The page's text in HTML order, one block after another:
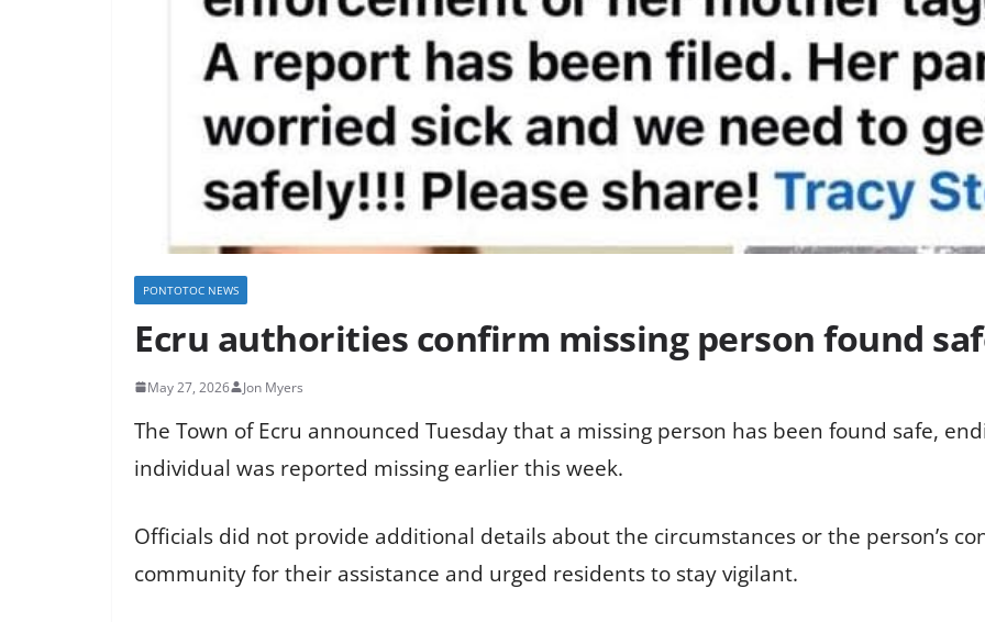
PONTOTOC NEWS
Ecru authorities confirm missing person found
May 27, 2026 Jon Myers
The Town of Ecru announced Tuesday that a missing person has been found safe,
individual was reported missing earlier this week.
Officials did not provide additional details about the circumstances or the person’s
community for their assistance and urged residents to stay vigilant.